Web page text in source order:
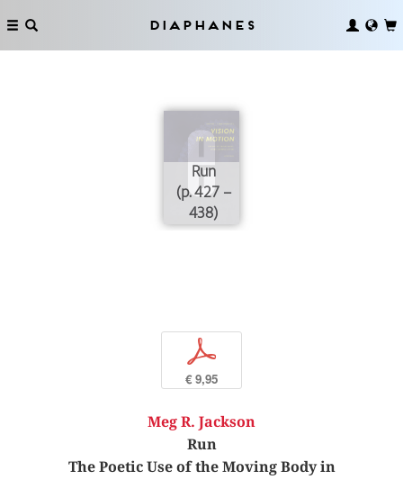
Diaphanes
Run
(p. 427 –
438)
p
€ 9,95
Meg R. Jackson
Run
The Poetic Use of the Moving Body in